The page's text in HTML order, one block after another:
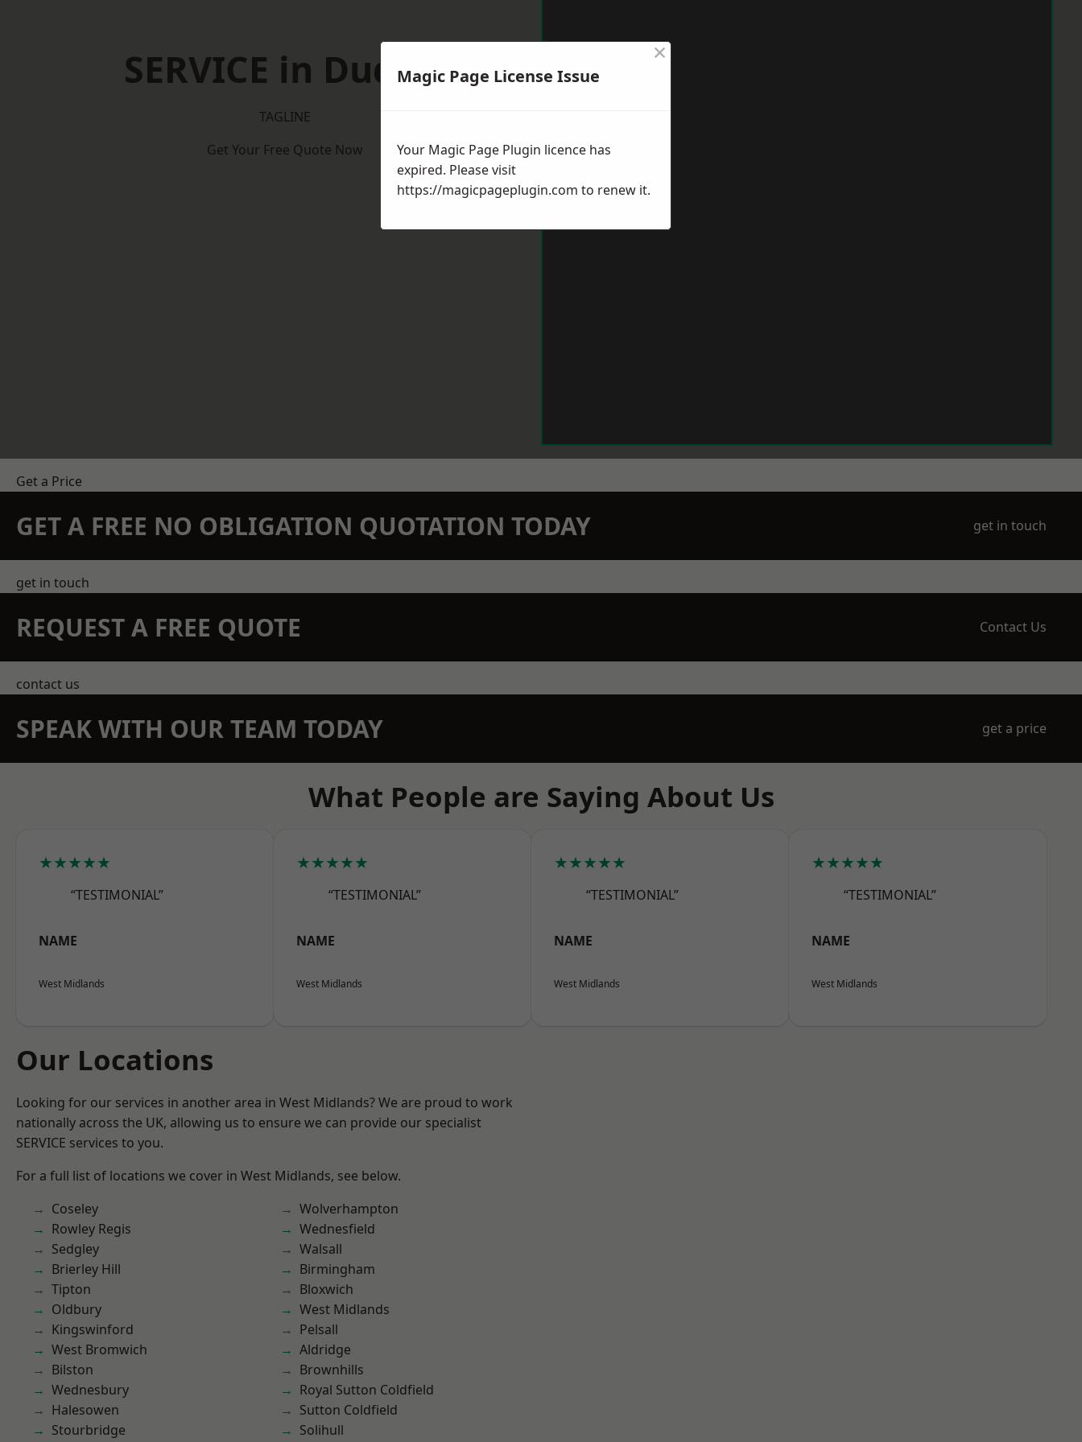
SERVICE in Dudley
TAGLINE
Get Your Free Quote Now
Get a Price
GET A FREE NO OBLIGATION QUOTATION TODAY get in touch
get in touch
REQUEST A FREE QUOTE Contact Us
contact us
SPEAK WITH OUR TEAM TODAY get a price
What People are Saying About Us
★★★★★
“TESTIMONIAL”
NAME
West Midlands
★★★★★
“TESTIMONIAL”
NAME
West Midlands
★★★★★
“TESTIMONIAL”
NAME
West Midlands
★★★★★
“TESTIMONIAL”
NAME
West Midlands
Our Locations
Looking for our services in another area in West Midlands? We are proud to work
nationally across the UK, allowing us to ensure we can provide our specialist
SERVICE services to you.
For a full list of locations we cover in West Midlands, see below.
Coseley
Rowley Regis
Sedgley
Brierley Hill
Tipton
Oldbury
Kingswinford
West Bromwich
Bilston
Wednesbury
Halesowen
Stourbridge
Wolverhampton
Wednesfield
Walsall
Birmingham
Bloxwich
West Midlands
Pelsall
Aldridge
Brownhills
Royal Sutton Coldfield
Sutton Coldfield
Solihull
Magic Page License Issue
×
Your Magic Page Plugin licence has
expired. Please visit
https://magicpageplugin.com to renew it.